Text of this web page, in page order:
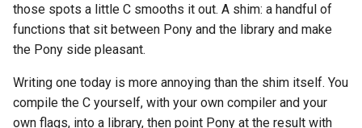
those spots a little C smooths it out. A shim: a handful of
functions that sit between Pony and the library and make
the Pony side pleasant.
Writing one today is more annoying than the shim itself. You
compile the C yourself, with your own compiler and your
own flags, into a library, then point Pony at the result with